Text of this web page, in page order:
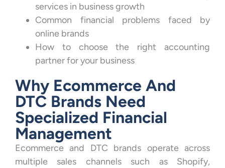
services in business growth
Common financial problems faced by
online brands
How to choose the right accounting
partner for your business
Why Ecommerce And
DTC Brands Need
Specialized Financial
Management
Ecommerce and DTC brands operate across
multiple sales channels such as Shopify,